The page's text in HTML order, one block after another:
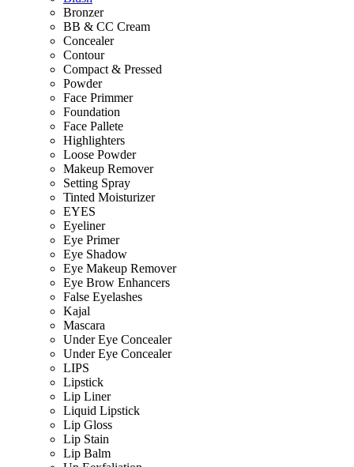
Bronzer
BB & CC Cream
Concealer
Contour
Compact & Pressed
Powder
Face Primmer
Foundation
Face Pallete
Highlighters
Loose Powder
Makeup Remover
Setting Spray
Tinted Moisturizer
EYES
Eyeliner
Eye Primer
Eye Shadow
Eye Makeup Remover
Eye Brow Enhancers
False Eyelashes
Kajal
Mascara
Under Eye Concealer
Under Eye Concealer
LIPS
Lipstick
Lip Liner
Liquid Lipstick
Lip Gloss
Lip Stain
Lip Balm